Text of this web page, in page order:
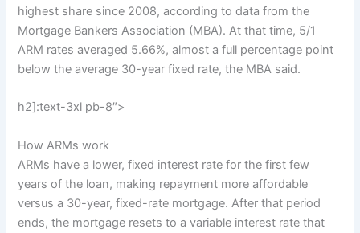
highest share since 2008, according to data from the
Mortgage Bankers Association (MBA). At that time, 5/1
ARM rates averaged 5.66%, almost a full percentage point
below the average 30-year fixed rate, the MBA said.
h2]:text-3xl pb-8″>
How ARMs work
ARMs have a lower, fixed interest rate for the first few
years of the loan, making repayment more affordable
versus a 30-year, fixed-rate mortgage. After that period
ends, the mortgage resets to a variable interest rate that